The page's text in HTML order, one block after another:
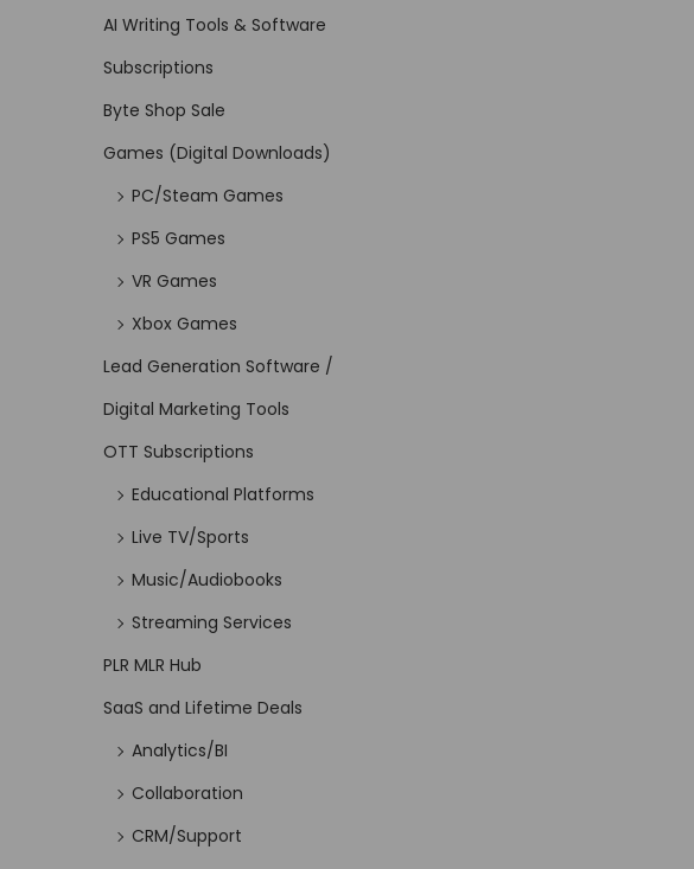
AI Writing Tools & Software
Subscriptions
Byte Shop Sale
Games (Digital Downloads)
PC/Steam Games
PS5 Games
VR Games
Xbox Games
Lead Generation Software /
Digital Marketing Tools
OTT Subscriptions
Educational Platforms
Live TV/Sports
Music/Audiobooks
Streaming Services
PLR MLR Hub
SaaS and Lifetime Deals
Analytics/BI
Collaboration
CRM/Support